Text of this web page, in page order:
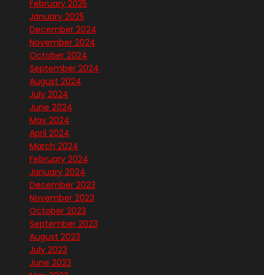
February 2025
January 2025
December 2024
November 2024
October 2024
September 2024
August 2024
July 2024
June 2024
May 2024
April 2024
March 2024
February 2024
January 2024
December 2023
November 2023
October 2023
September 2023
August 2023
July 2023
June 2023